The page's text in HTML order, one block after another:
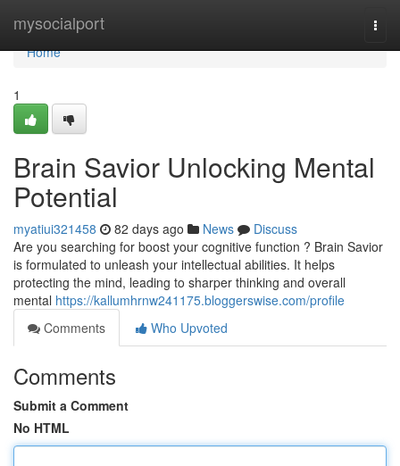
mysocialport
Home
Home
1
Brain Savior Unlocking Mental
Potential
myatiui321458 82 days ago News
Discuss
Are you searching for boost your cognitive function ? Brain Savior
is formulated to unleash your intellectual abilities. It helps
protecting the mind, leading to sharper thinking and overall
mental https://kallumhrnw241175.bloggerswise.com/profile
Comments
Who Upvoted
Comments
Submit a Comment
No HTML